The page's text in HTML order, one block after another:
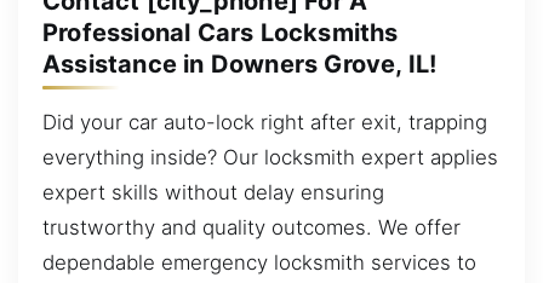
Professional Cars Locksmiths
Assistance in Downers Grove, IL!
Did your car auto-lock right after exit, trapping
everything inside? Our locksmith expert applies
expert skills without delay ensuring
trustworthy and quality outcomes. We offer
dependable emergency locksmith services to